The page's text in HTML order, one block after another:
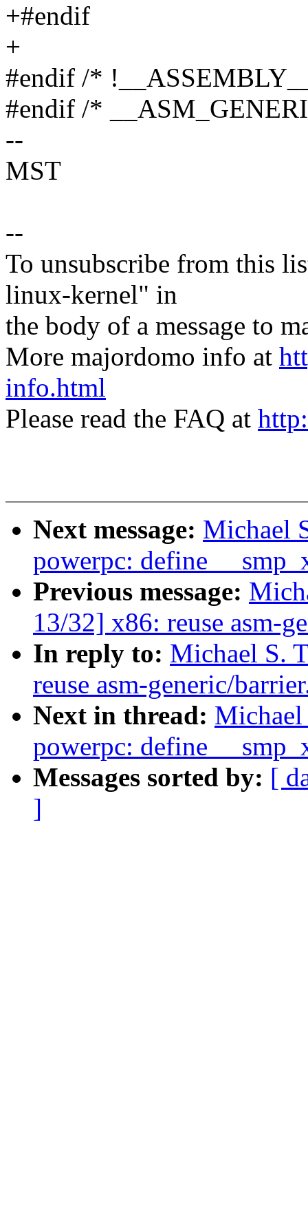
+#endif
+
#endif /*
#endif /*
--
MST
--
To unsubscribe from this
linux-kernel" in
the body of a message to
More majordomo info at
info.html
Please read the FAQ at
Next message: Michael
powerpc: define
Previous message:
13/32] x86: reuse asm-
In reply to: Michael S.
reuse asm-generic/
Next in thread:
powerpc: define
Messages sorted by: [
]